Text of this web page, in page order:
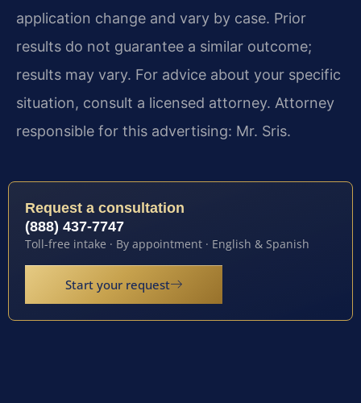
application change and vary by case. Prior
results do not guarantee a similar outcome;
results may vary. For advice about your specific
situation, consult a licensed attorney. Attorney
responsible for this advertising: Mr. Sris.
Request a consultation
(888) 437-7747
Toll-free intake · By appointment · English & Spanish
Start your request